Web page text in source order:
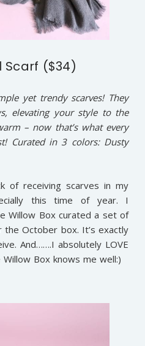
Scarf ($34)
yet trendy scarves! They
elevating your style to the
– now that’s what every
Curated in 3 colors: Dusty
of receiving scarves in my
this time of year. I
Willow Box curated a set of
October box. It’s exactly
And…….I absolutely LOVE
Box knows me well:)